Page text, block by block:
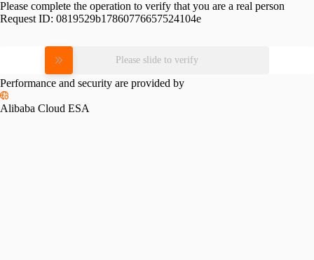
Please complete the operation to verify that you are a real person
Request ID: 0819529b17860776657524104e
Please slide to verify
Performance and security are provided by
Alibaba Cloud ESA